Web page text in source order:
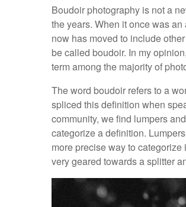
Boudoir photography is not a
the years. When it once was
now has moved to include
be called boudoir. In my
term among the majority of
The word boudoir refers to a
spliced this definition when
community, we find lumpers
categorize a definition.
more precise way to
very geared towards a splitter